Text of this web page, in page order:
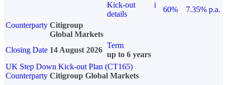
Kick-out
details
i
60%
7.35% p.a.
Counterparty Citigroup
Global Markets
Closing Date 14 August 2026
Term
up to 6 years
UK Step Down Kick-out Plan (CT165)
Counterparty Citigroup Global Markets